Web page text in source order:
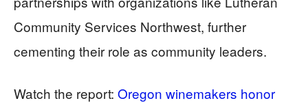
Community Services Northwest, further
cementing their role as community leaders.
Watch the report: Oregon winemakers honor